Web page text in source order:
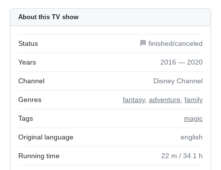
About this TV show
Status 🏁 finished/canceled
Years 2016 — 2020
Channel Disney Channel
Genres fantasy, adventure family
Tags magic
Original language english
Running time 22 m / 34.1 h